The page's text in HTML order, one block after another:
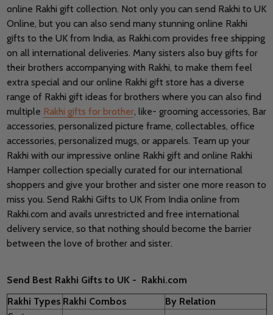
online Rakhi gift collection. Not only you can send Rakhi to UK
Online, but you can also send many stunning online Rakhi
gifts to the UK from India, as Rakhi.com provides free shipping
on all international deliveries. Many sisters also buy gifts for
their brothers accompanying with Rakhi, to make them feel
extra special and our online Rakhi gift store has a diverse
range of Rakhi gift ideas for brothers where you can also find
multiple Rakhi gifts for brother, like- grooming accessories, Bar
accessories, personalized picture frame, collectables, office
accessories, personalized mugs, or apparels. Team up your
Rakhi with our impressive online Rakhi gift and online Rakhi
Hamper collection specially curated for our international
shoppers and give your brother and sister one more reason to
miss you. Send Rakhi Gifts to UK From India online from
Rakhi.com and avails unrestricted and free international
delivery service, so that nothing should become the barrier
between the love of brother and sister.
Send Best Rakhi Gifts to UK - Rakhi.com
Rakhi Types Rakhi Combos
By Relation